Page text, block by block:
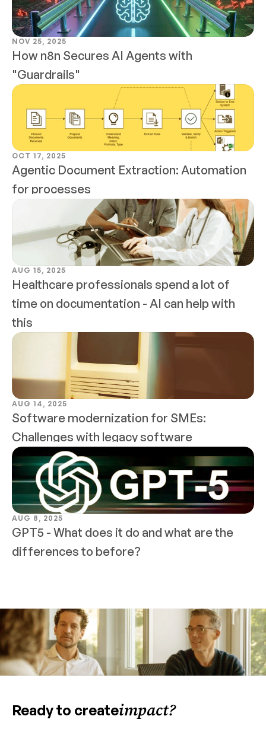
NOV 25, 2025
How n8n Secures AI Agents with
"Guardrails"
OCT 17, 2025
Agentic Document Extraction: Automation
for processes
AUG 15, 2025
Healthcare professionals spend a lot of
time on documentation - AI can help with
this
AUG 14, 2025
Software modernization for SMEs:
Challenges with legacy software
AUG 8, 2025
GPT5 - What does it do and what are the
differences to before?
Ready to createimpact?